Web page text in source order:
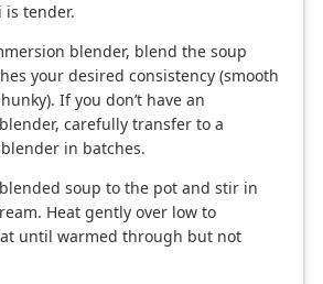
is tender.
blender, blend the soup
your desired consistency (smooth
If you don’t have an
carefully transfer to a
in batches.
soup to the pot and stir in
Heat gently over low to
until warmed through but not